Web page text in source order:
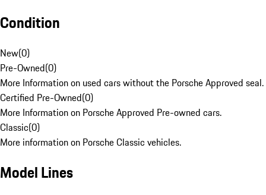
Condition
New(0)
Pre-Owned(0)
More Information on used cars without the Porsche Approved seal.
Certified Pre-Owned(0)
More Information on Porsche Approved Pre-owned cars.
Classic(0)
More information on Porsche Classic vehicles.
Model Lines